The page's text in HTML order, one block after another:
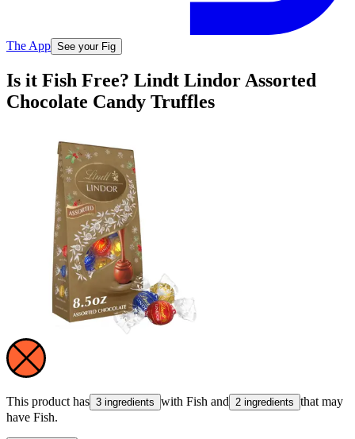
The App See your Fig
Is it Fish Free? Lindt Lindor Assorted
Chocolate Candy Truffles
This product has 3 ingredients with Fish and 2 ingredients that may
have Fish.